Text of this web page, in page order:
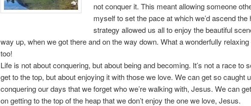
not conquer it. This meant allowing someone
myself to set the pace at which we’d ascend the
strategy allowed us all to enjoy the beautiful
way up, when we got there and on the way down. What a wonderfully
too!
Life is not about conquering, but about being and becoming. It’s not a race to
get to the top, but about enjoying it with those we love. We can get so caught
conquering our days that we forget who we’re walking with, Jesus. We can
on getting to the top of the heap that we don’t enjoy the one we love, Jesus.